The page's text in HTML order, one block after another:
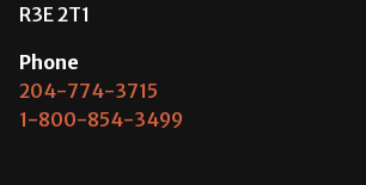
R3E 2T1
Phone
204-774-3715
1-800-854-3499